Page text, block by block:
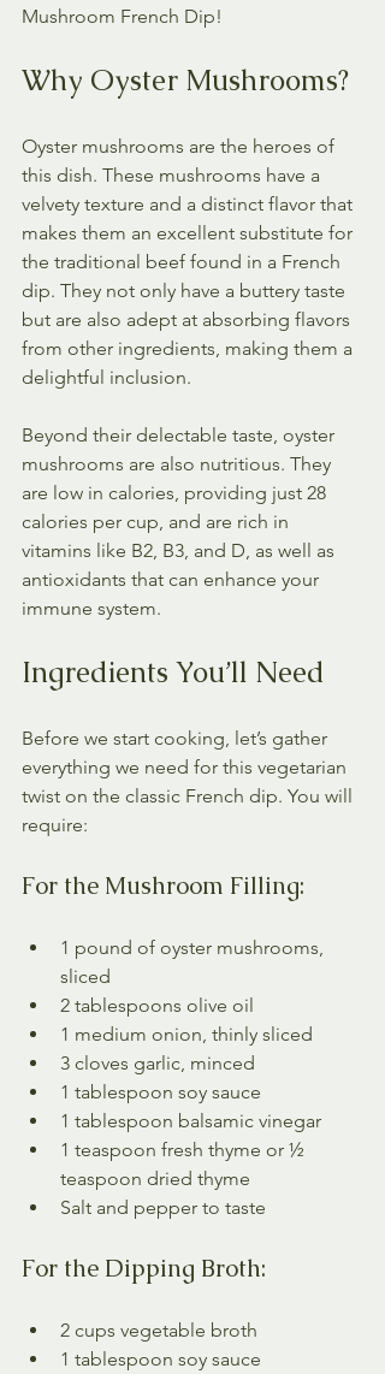
Mushroom French Dip!
Why Oyster Mushrooms?
Oyster mushrooms are the heroes of
this dish. These mushrooms have a
velvety texture and a distinct flavor that
makes them an excellent substitute for
the traditional beef found in a French
dip. They not only have a buttery taste
but are also adept at absorbing flavors
from other ingredients, making them a
delightful inclusion.
Beyond their delectable taste, oyster
mushrooms are also nutritious. They
are low in calories, providing just 28
calories per cup, and are rich in
vitamins like B2, B3, and D, as well as
antioxidants that can enhance your
immune system.
Ingredients You’ll Need
Before we start cooking, let’s gather
everything we need for this vegetarian
twist on the classic French dip. You will
require:
For the Mushroom Filling:
1 pound of oyster mushrooms,
sliced
2 tablespoons olive oil
1 medium onion, thinly sliced
3 cloves garlic, minced
1 tablespoon soy sauce
1 tablespoon balsamic vinegar
1 teaspoon fresh thyme or ½
teaspoon dried thyme
Salt and pepper to taste
For the Dipping Broth:
2 cups vegetable broth
1 tablespoon soy sauce